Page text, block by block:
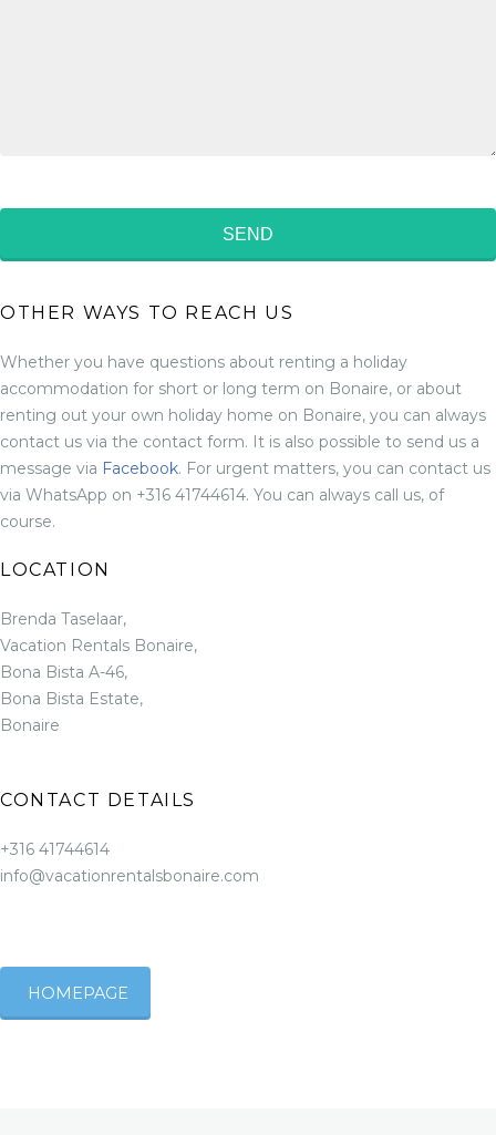
OTHER WAYS TO REACH US
Whether you have questions about renting a holiday
accommodation for short or long term on Bonaire, or about
renting out your own holiday home on Bonaire, you can always
contact us via the contact form. It is also possible to send us a
message via Facebook. For urgent matters, you can contact us
via WhatsApp on +316 41744614. You can always call us, of
course.
LOCATION
Brenda Taselaar,
Vacation Rentals Bonaire,
Bona Bista A-46,
Bona Bista Estate,
Bonaire
CONTACT DETAILS
+316 41744614
info@vacationrentalsbonaire.com
HOMEPAGE